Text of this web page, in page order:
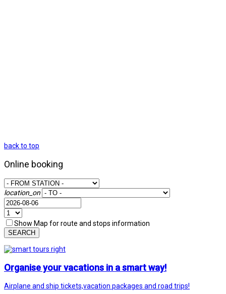
back to top
Online booking
location_on
Show Map for route and stops information
SEARCH
Organise your vacations in a smart way!
Airplane and ship tickets,vacation packages and road trips!